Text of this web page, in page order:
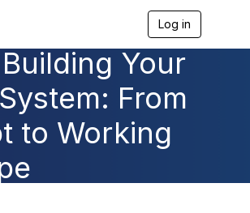
Log in
a
Your
From
to Working